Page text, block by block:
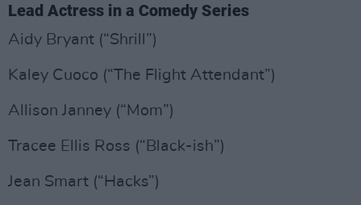
Lead Actress in a Comedy Series
Aidy Bryant (“Shrill”)
Kaley Cuoco (“The Flight Attendant”)
Allison Janney (“Mom”)
Tracee Ellis Ross (“Black-ish”)
Jean Smart (“Hacks”)